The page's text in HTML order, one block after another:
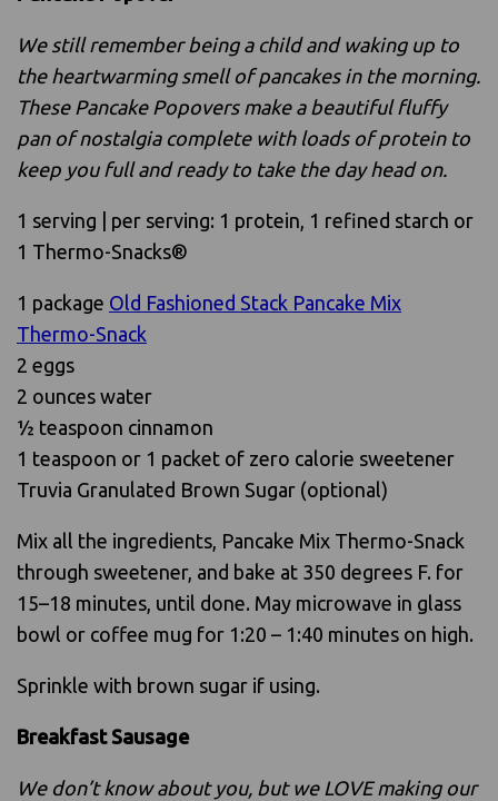
We still remember being a child and waking up to
the heartwarming smell of pancakes in the morning.
These Pancake Popovers make a beautiful fluffy
pan of nostalgia complete with loads of protein to
keep you full and ready to take the day head on.
1 serving | per serving: 1 protein, 1 refined starch or
1 Thermo-Snacks®
1 package Old Fashioned Stack Pancake Mix
Thermo-Snack
2 eggs
2 ounces water
1⁄2 teaspoon cinnamon
1 teaspoon or 1 packet of zero calorie sweetener
Truvia Granulated Brown Sugar (optional)
Mix all the ingredients, Pancake Mix Thermo-Snack
through sweetener, and bake at 350 degrees F. for
15–18 minutes, until done. May microwave in glass
bowl or coffee mug for 1:20 – 1:40 minutes on high.
Sprinkle with brown sugar if using.
Breakfast Sausage
We don’t know about you, but we LOVE making our